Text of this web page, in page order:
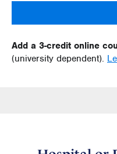
Add a 3-credit online
(university dependent).